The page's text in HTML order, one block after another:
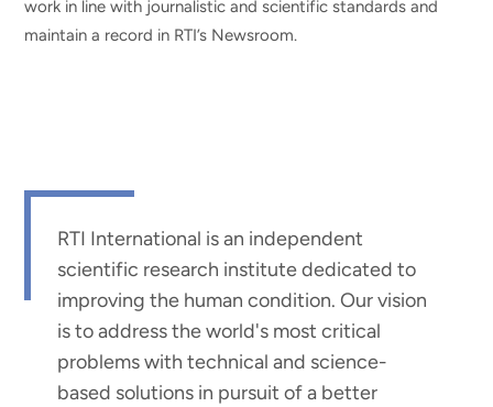
work in line with journalistic and scientific standards and
maintain a record in RTI’s Newsroom.
RTI International is an independent
scientific research institute dedicated to
improving the human condition. Our vision
is to address the world's most critical
problems with technical and science-
based solutions in pursuit of a better